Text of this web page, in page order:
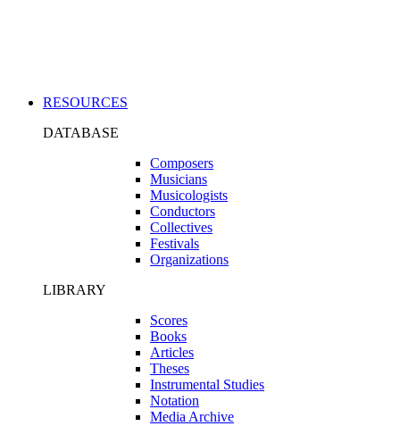
RESOURCES
DATABASE
Composers
Musicians
Musicologists
Conductors
Collectives
Festivals
Organizations
LIBRARY
Scores
Books
Articles
Theses
Instrumental Studies
Notation
Media Archive